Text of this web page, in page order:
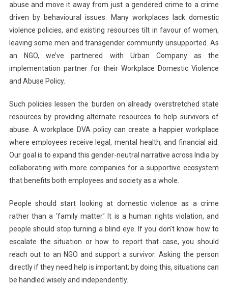
abuse and move it away from just a gendered crime to a crime
driven by behavioural issues. Many workplaces lack domestic
violence policies, and existing resources tilt in favour of women,
leaving some men and transgender community unsupported. As
an NGO, we’ve partnered with Urban Company as the
implementation partner for their Workplace Domestic Violence
and Abuse Policy.
Such policies lessen the burden on already overstretched state
resources by providing alternate resources to help survivors of
abuse. A workplace DVA policy can create a happier workplace
where employees receive legal, mental health, and financial aid.
Our goal is to expand this gender-neutral narrative across India by
collaborating with more companies for a supportive ecosystem
that benefits both employees and society as a whole.
People should start looking at domestic violence as a crime
rather than a ‘family matter.’ It is a human rights violation, and
people should stop turning a blind eye. If you don’t know how to
escalate the situation or how to report that case, you should
reach out to an NGO and support a survivor. Asking the person
directly if they need help is important; by doing this, situations can
be handled wisely and independently.